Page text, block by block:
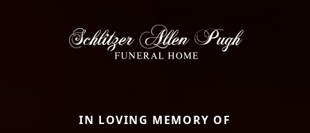
IN LOVING MEMORY OF